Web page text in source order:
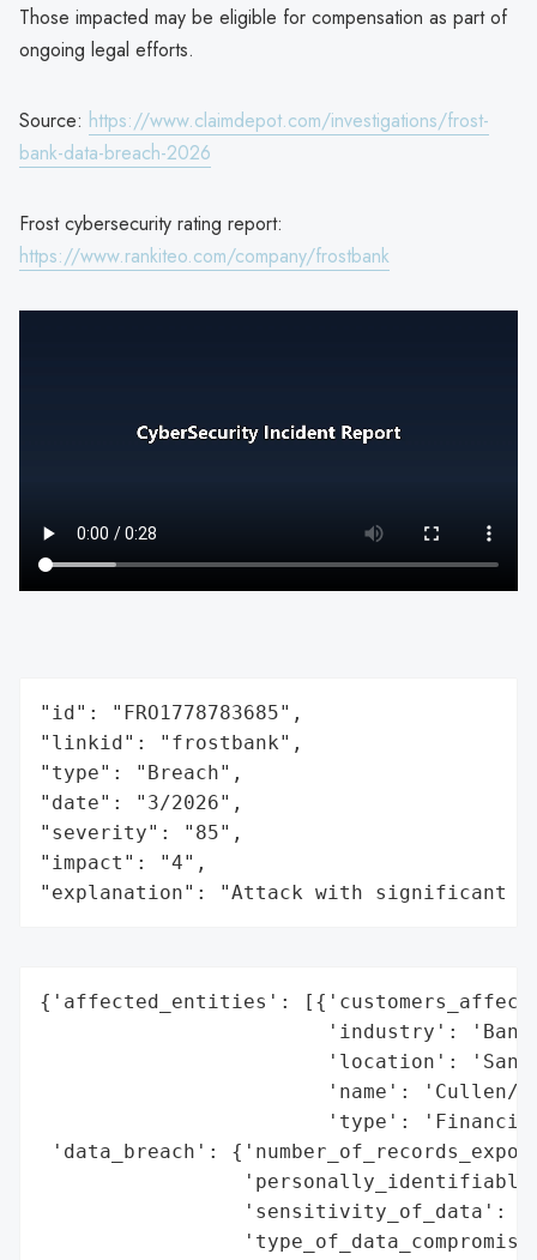
Those impacted may be eligible for compensation as part of
ongoing legal efforts.
Source: https://www.claimdepot.com/investigations/frost-
bank-data-breach-2026
Frost cybersecurity rating report:
https://www.rankiteo.com/company/frostbank
"id": "FRO1778783685",
"linkid": "frostbank",
"type": "Breach",
"date": "3/2026",
"severity": "85",
"impact": "4",
"explanation": "Attack with significant
{'affected_entities':
'industry':
'location': 'San
'name': 'Cullen/
'type':
'data_breach':
'sensitivity_of_data':